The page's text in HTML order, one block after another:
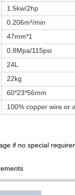
1.5kw/2hp
0.206m³/min
47mm*1
0.8Mpa/115psi
24L
22kg
60*23*56mm
100% copper wire or
if no special